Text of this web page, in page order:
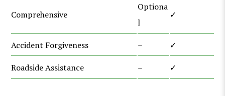
Comprehensive
Optiona
l
✓
Accident Forgiveness – ✓
Roadside Assistance – ✓